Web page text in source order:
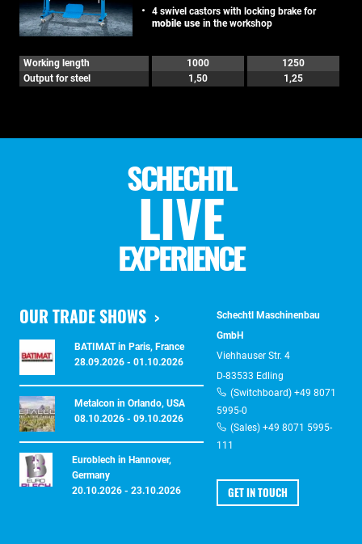
4 swivel castors with locking brake for
mobile use in the workshop
Working length 1000
1250
Output for steel
1,50 1,25
SCHECHTL
LIVE
EXPERIENCE
OUR TRADE SHOWS
BATIMAT in Paris, France
28.09.2026 - 01.10.2026
Metalcon in Orlando, USA
08.10.2026 - 09.10.2026
Euroblech in Hannover,
Germany
20.10.2026 - 23.10.2026
Schechtl Maschinenbau
GmbH
Viehhauser Str. 4
D-83533 Edling
(Switchboard) +49 8071
5995-0
(Sales) +49 8071 5995-
111
GET IN TOUCH